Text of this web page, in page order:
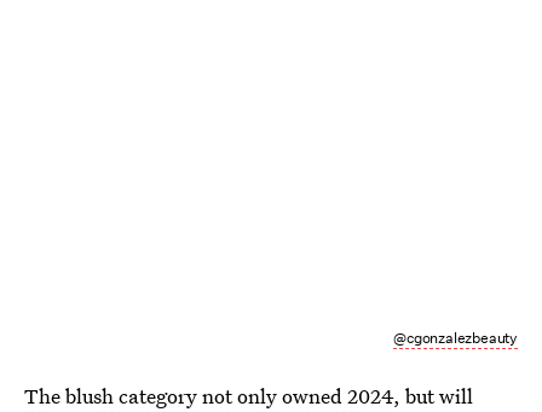
@cgonzalezbeauty
The blush category not only owned 2024, but will